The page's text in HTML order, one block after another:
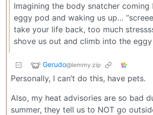
Imagining the body snatcher
eggy pod and waking us up…
take your life back, too much
shove us out and climb into the
Gerudo@lemmy.zip
Personally, I can’t do this, have pets.
Also, my heat advisories are so bad
summer, they tell us to NOT go